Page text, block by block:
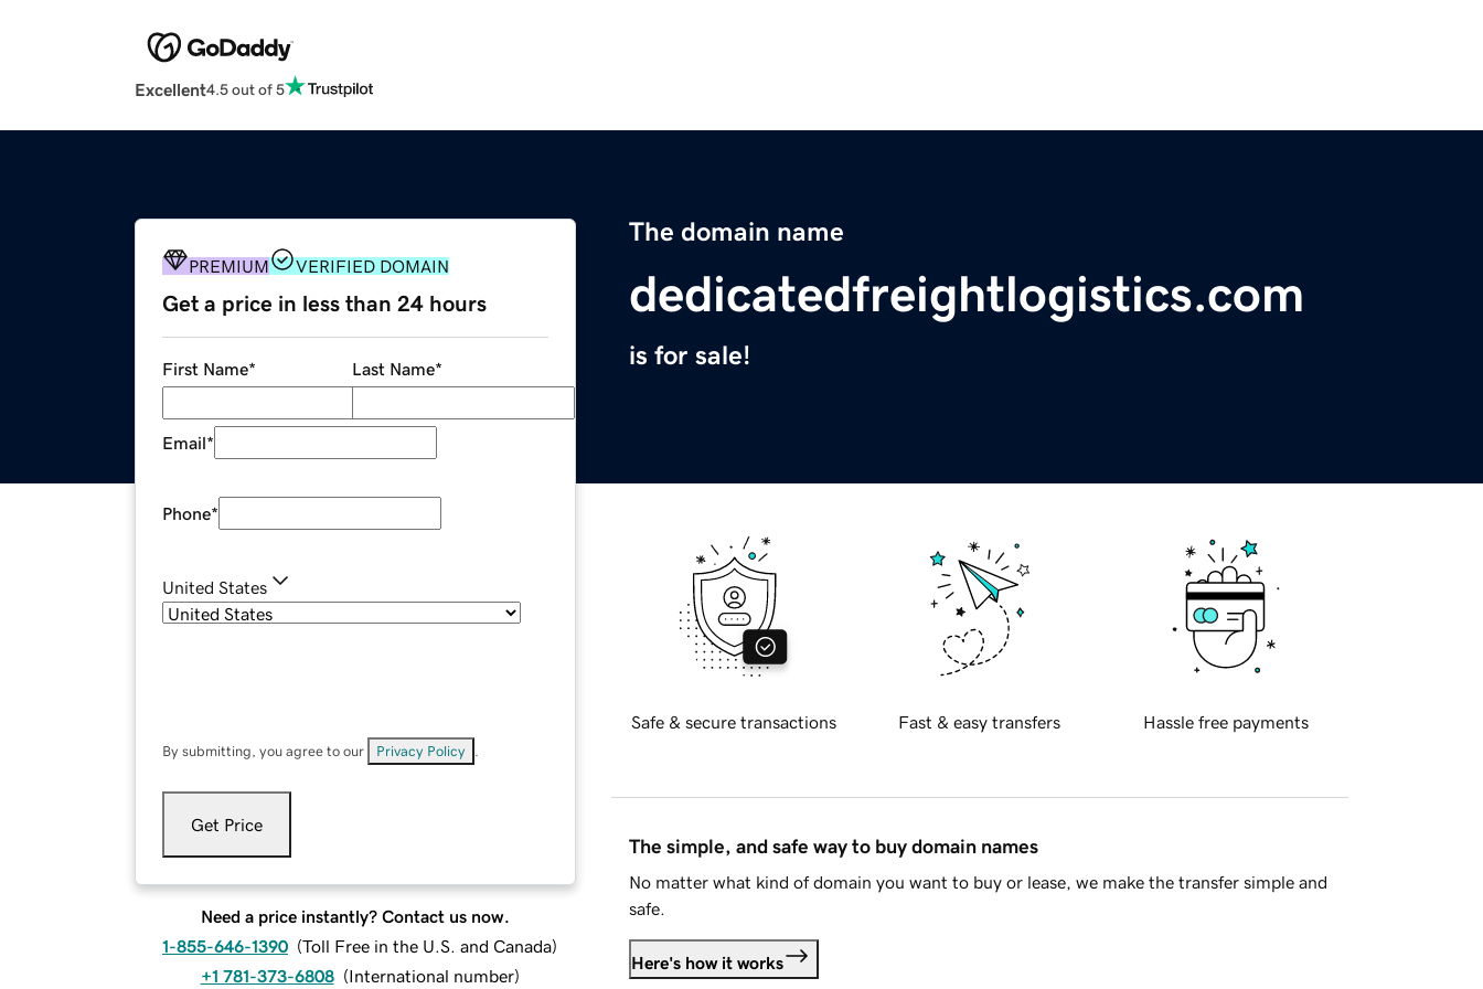
Excellent4.5 out of 5
The domain name
dedicatedfreightlogistics.com
is for sale!
PREMIUM VERIFIED DOMAIN
Get a price in less than 24 hours
First Name* Last Name*
Email*
Phone*
United States
By submitting, you agree to our Privacy Policy
Get Price
Need a price instantly? Contact us now.
1-855-646-1390 (Toll Free in the U.S. and Canada)
+1 781-373-6808 (International number)
Safe & secure transactions Fast & easy transfers Hassle free payments
The simple, and safe way to buy domain names
No matter what kind of domain you want to buy or lease, we make the transfer simple and
safe.
Here's how it works